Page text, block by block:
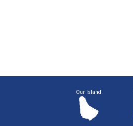
Our Island